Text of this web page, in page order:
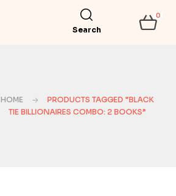
Search
0
HOME
PRODUCTS TAGGED “BLACK
TIE BILLIONAIRES COMBO: 2 BOOKS”